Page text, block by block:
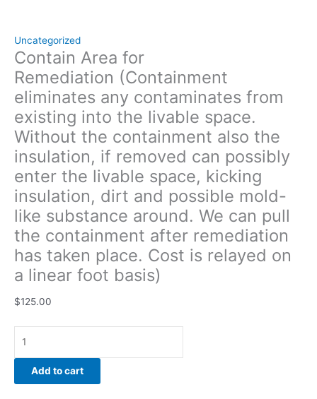
Uncategorized
Contain Area for
Remediation (Containment
eliminates any contaminates from
existing into the livable space.
Without the containment also the
insulation, if removed can possibly
enter the livable space, kicking
insulation, dirt and possible mold-
like substance around. We can pull
the containment after remediation
has taken place. Cost is relayed on
a linear foot basis)
$125.00
can
pull
the
containment
after
remediation
has
taken
place.
Cost
is
relayed
on
a
linear
foot
basis)
quantity
Add to cart